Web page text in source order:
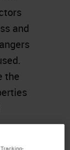
and
the